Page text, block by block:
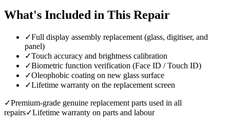
What's Included in This Repair
✓Full display assembly replacement (glass, digitiser, and
panel)
✓Touch accuracy and brightness calibration
✓Biometric function verification (Face ID / Touch ID)
✓Oleophobic coating on new glass surface
✓Lifetime warranty on the replacement screen
✓Premium-grade genuine replacement parts used in all
repairs✓Lifetime warranty on parts and labour